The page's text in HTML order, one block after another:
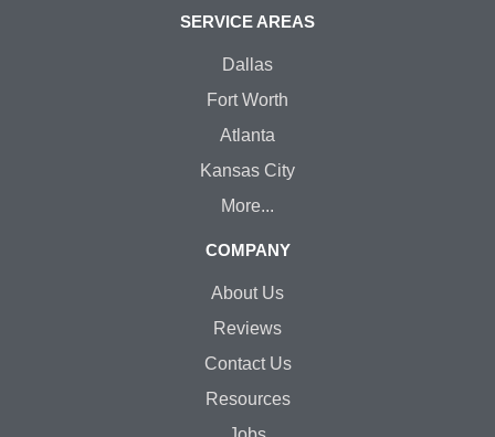
SERVICE AREAS
Dallas
Fort Worth
Atlanta
Kansas City
More...
COMPANY
About Us
Reviews
Contact Us
Resources